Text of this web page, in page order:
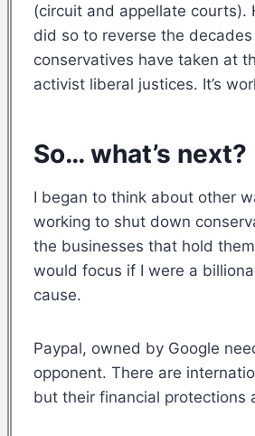
(circuit and appellate courts).
did so to reverse the
conservatives have taken at
activist liberal justices. It’s
So… what’s next?
I began to think about other
working to shut down
the businesses that hold
would focus if I were a
cause.
Paypal, owned by Google
opponent. There are
but their financial protections